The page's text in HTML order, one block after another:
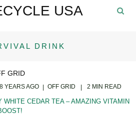
USA
DRINK
GRID
8 YEARS AGO OFF GRID 2 MIN READ
WHITE CEDAR TEA – AMAZING VITAMIN